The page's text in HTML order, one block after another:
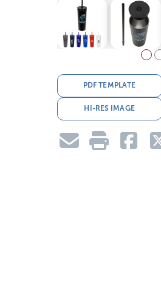
PDF TEMPLATE
HI-RES IMAGE